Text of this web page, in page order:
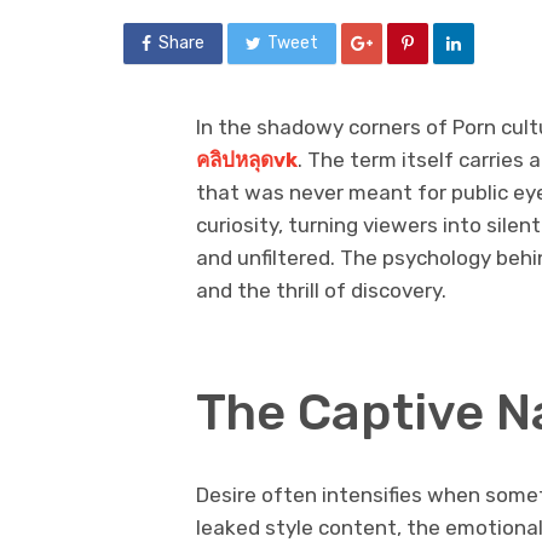
Share Tweet
In the shadowy corners of Porn
คลิปหลุดvk. The term itself carries
that was never meant for public
curiosity, turning viewers into
and unfiltered. The psychology
and the thrill of discovery.
The Captive
Desire often intensifies when
leaked style content, the